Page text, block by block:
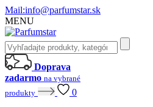
Mail:info@parfumstar.sk
MENU
Doprava
zadarmo na vybrané
produkty
0